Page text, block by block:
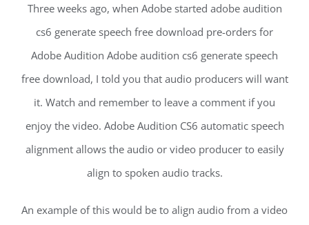
Three weeks ago, when Adobe started adobe audition
cs6 generate speech free download pre-orders for
Adobe Audition Adobe audition cs6 generate speech
free download, I told you that audio producers will want
it. Watch and remember to leave a comment if you
enjoy the video. Adobe Audition CS6 automatic speech
alignment allows the audio or video producer to easily
align to spoken audio tracks.
An example of this would be to align audio from a video